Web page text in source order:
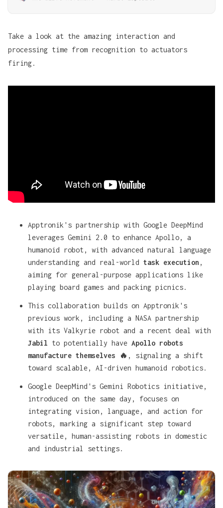
change the way we live and work. They have built a
robotic arms that can lift more than their weight.
Take a look at the amazing interaction and
processing time from recognition to actuators
firing.
Apptronik's partnership with Google DeepMind
leverages Gemini 2.0 to enhance Apollo, a
humanoid robot, with advanced natural language
understanding and real-world task execution ,
aiming for general-purpose applications like
playing board games and packing picnics.
This collaboration builds on Apptronik's
previous work, including a NASA partnership
with its Valkyrie robot and a recent deal with
Jabil to potentially have Apollo robots
manufacture themselves 🔥 , signaling a shift
toward scalable, AI-driven humanoid robotics.
Google DeepMind's Gemini Robotics initiative,
introduced on the same day, focuses on
integrating vision, language, and action for
robots, marking a significant step toward
versatile, human-assisting robots in domestic
and industrial settings.